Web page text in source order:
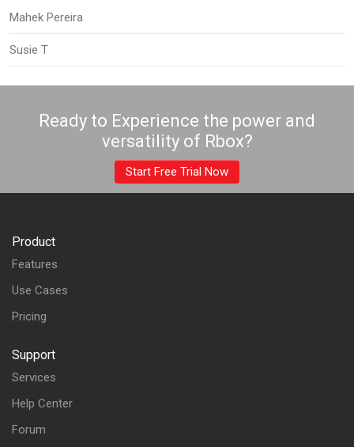
Mahek Pereira
Susie T
Ready to Experience the power and
versatility of Rbox?
Start Free Trial Now
Product
Features
Use Cases
Pricing
Support
Services
Help Center
Forum